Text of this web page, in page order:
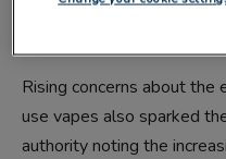
damaging their future
Rising concerns about
use vapes also sparked
authority noting the